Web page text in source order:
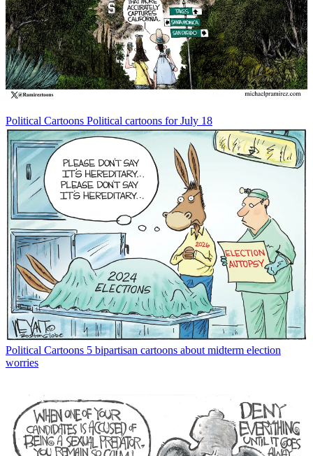
Political Cartoons Political cartoons for July 18
Political Cartoons 5 bipartisan cartoons about midterm election
worries